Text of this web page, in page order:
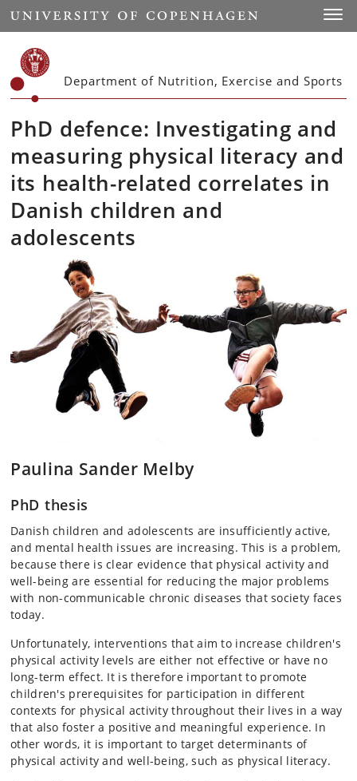
Start
Department of Nutrition, Exercise and Sports
PhD defence: Investigating and
measuring physical literacy and
its health-related correlates in
Danish children and
adolescents
Paulina Sander Melby
PhD thesis
Danish children and adolescents are insufficiently active,
and mental health issues are increasing. This is a problem,
because there is clear evidence that physical activity and
well-being are essential for reducing the major problems
with non-communicable chronic diseases that society faces
today.
Unfortunately, interventions that aim to increase children's
physical activity levels are either not effective or have no
long-term effect. It is therefore important to promote
children's prerequisites for participation in different
contexts for physical activity throughout their lives in a way
that also foster a positive and meaningful experience. In
other words, it is important to target determinants of
physical activity and well-being, such as physical literacy.